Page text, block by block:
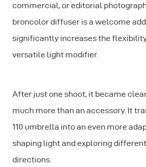
commercial, or editorial
broncolor diffuser is a welcome
significantly increases the
versatile light modifier.
After just one shoot, it became
much more than an accessory. It
110 umbrella into an even more
shaping light and exploring
directions.